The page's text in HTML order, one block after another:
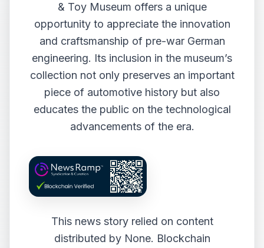
& Toy Museum offers a unique
opportunity to appreciate the innovation
and craftsmanship of pre-war German
engineering. Its inclusion in the museum’s
collection not only preserves an important
piece of automotive history but also
educates the public on the technological
advancements of the era.
This news story relied on content
distributed by None. Blockchain